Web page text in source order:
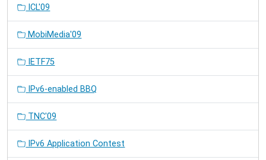
ICL'09
MobiMedia'09
IETF75
IPv6-enabled BBQ
TNC'09
IPv6 Application Contest